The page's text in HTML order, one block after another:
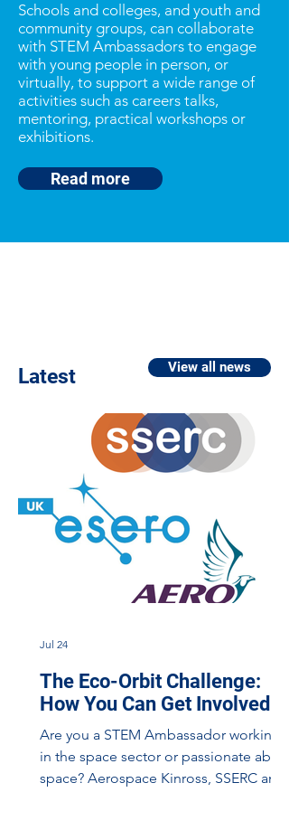
Schools and colleges, and youth and
community groups, can collaborate
with STEM Ambassadors to engage
with young people in person, or
virtually, to support a wide range of
activities such as careers talks,
mentoring, practical workshops or
exhibitions.
Read more
Latest View all news
The Eco-Orbit Challenge:
How You Can Get Involved
Are you a STEM Ambassador working
in the space sector or passionate about
space? Aerospace Kinross, SSERC and
Jul 24